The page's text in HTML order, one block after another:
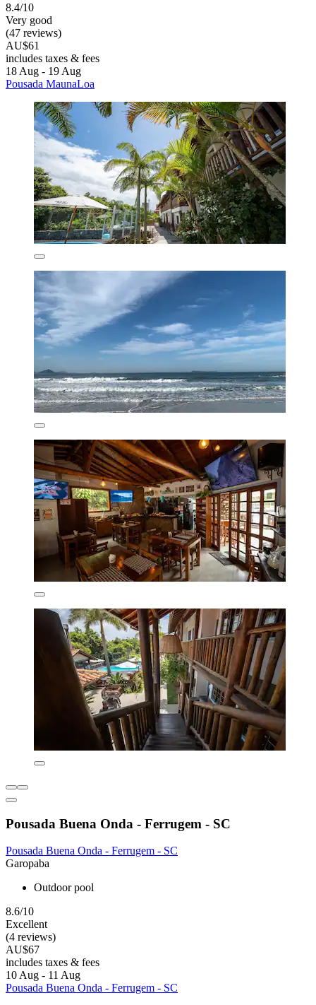
8.4/10
Very good
(47 reviews)
AU$61
includes taxes & fees
18 Aug - 19 Aug
Pousada MaunaLoa
Pousada Buena Onda - Ferrugem - SC
Pousada Buena Onda - Ferrugem - SC
Garopaba
Outdoor pool
8.6/10
Excellent
(4 reviews)
AU$67
includes taxes & fees
10 Aug - 11 Aug
Pousada Buena Onda - Ferrugem - SC